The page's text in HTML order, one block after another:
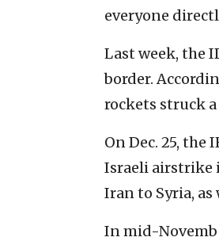
everyone
Last week, the
border.
rockets struck
On Dec. 25, the
Israeli airstrike
Iran to Syria, as
In mid-